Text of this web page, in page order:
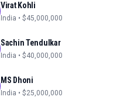
Virat Kohli
India • $45,000,000
Sachin Tendulkar
India • $40,000,000
MS Dhoni
India • $25,000,000